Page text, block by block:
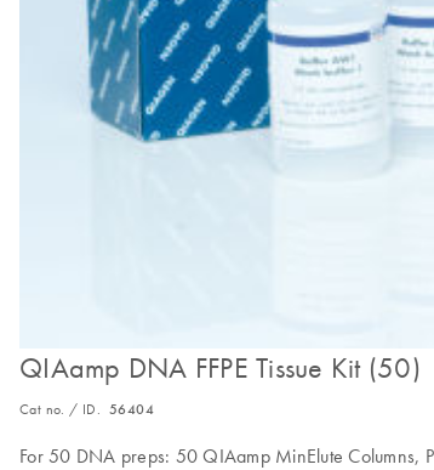
QIAamp DNA FFPE Tissue Kit (50)
Cat no. / ID. 56404
For 50 DNA preps: 50 QIAamp MinElute Columns,